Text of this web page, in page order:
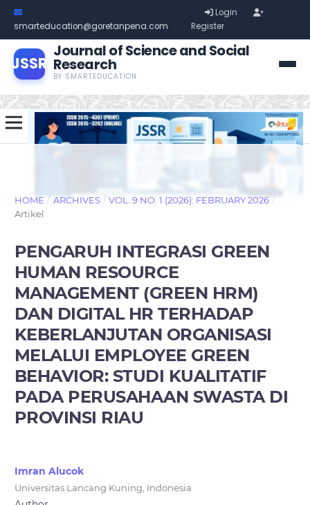
smarteducation@goretanpena.com
Login
Register
JSSR
Journal of Science and Social
Research
BY SMARTEDUCATION
HOME / ARCHIVES / VOL. 9 NO. 1 (2026): FEBRUARY 2026 /
Artikel
PENGARUH INTEGRASI GREEN
HUMAN RESOURCE
MANAGEMENT (GREEN HRM)
DAN DIGITAL HR TERHADAP
KEBERLANJUTAN ORGANISASI
MELALUI EMPLOYEE GREEN
BEHAVIOR: STUDI KUALITATIF
PADA PERUSAHAAN SWASTA DI
PROVINSI RIAU
Imran Alucok
Universitas Lancang Kuning, Indonesia